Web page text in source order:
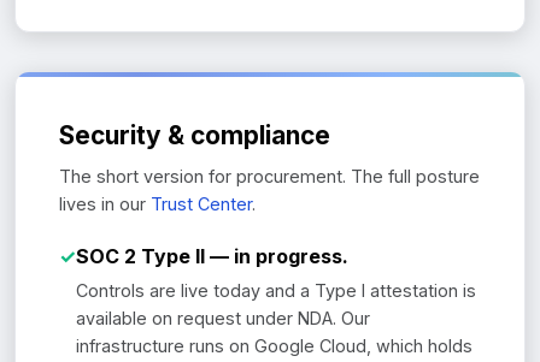
Security & compliance
The short version for procurement. The full posture
lives in our Trust Center.
✓SOC 2 Type II — in progress.
Controls are live today and a Type I attestation is
available on request under NDA. Our
infrastructure runs on Google Cloud, which holds